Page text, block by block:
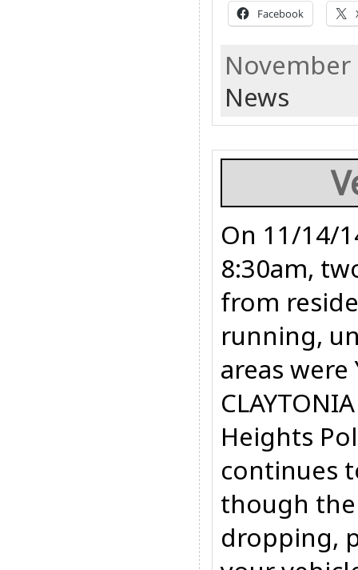
Facebook
News
On 11/14/
8:30am,
from
running,
areas were
Heights
continues
though
dropping,